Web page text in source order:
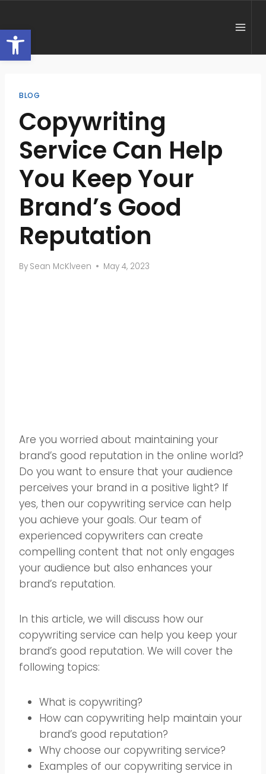
content
BLOG
Copywriting
Service Can Help
You Keep Your
Brand’s Good
Reputation
By Sean McKlveen May 4, 2023
Are you worried about maintaining your
brand’s good reputation in the online world?
Do you want to ensure that your audience
perceives your brand in a positive light? If
yes, then our copywriting service can help
you achieve your goals. Our team of
experienced copywriters can create
compelling content that not only engages
your audience but also enhances your
brand’s reputation.
In this article, we will discuss how our
copywriting service can help you keep your
brand’s good reputation. We will cover the
following topics:
What is copywriting?
How can copywriting help maintain your
brand’s good reputation?
Why choose our copywriting service?
Examples of our copywriting service in
Open toolbar